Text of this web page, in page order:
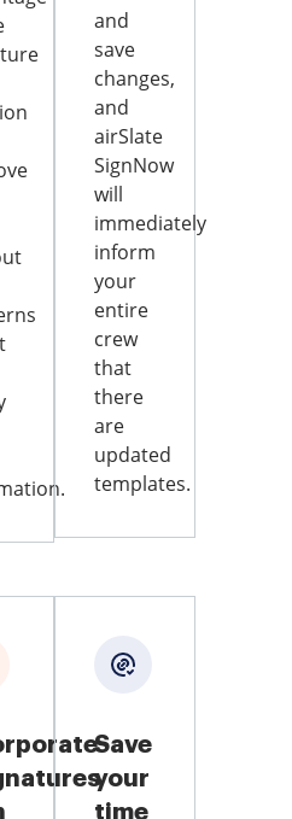
and
save
changes,
and
airSlate
SignNow
will
immediately
inform
your
entire
crew
that
there
are
updated
templates.
Save
your
time